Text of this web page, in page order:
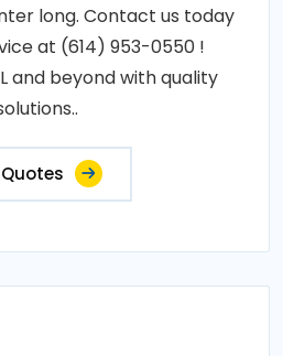
long. Contact us today
at (614) 953-0550 !
and beyond with quality